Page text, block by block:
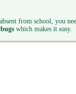
from school, you
which makes it easy.